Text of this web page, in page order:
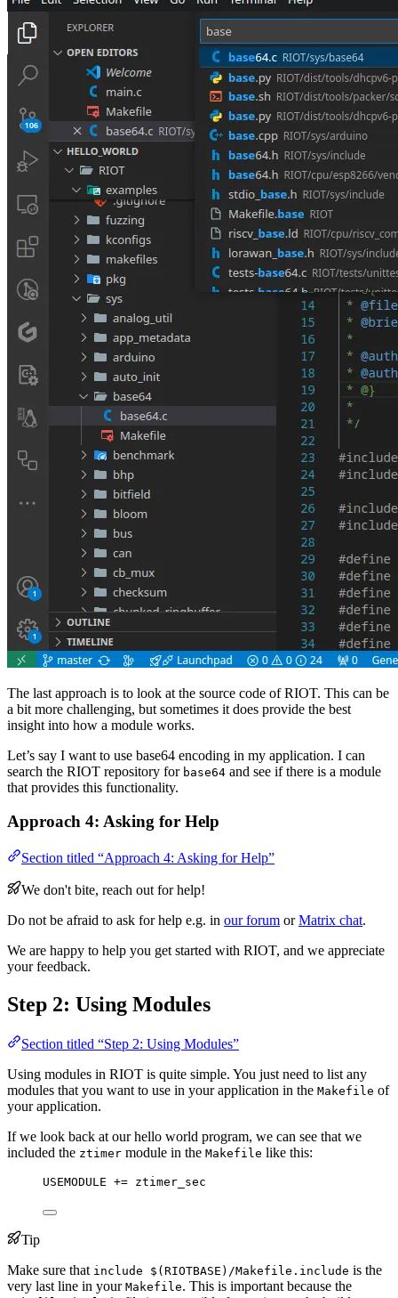
The last approach is to look at the source code of RIOT. This can be
a bit more challenging, but sometimes it does provide the best
insight into how a module works.
Let’s say I want to use base64 encoding in my application. I can
search the RIOT repository for base64 and see if there is a module
that provides this functionality.
Approach 4: Asking for Help
Section titled “Approach 4: Asking for Help”
We don't bite, reach out for help!
Do not be afraid to ask for help e.g. in our forum orMatrix chat.
We are happy to help you get started with RIOT, and we appreciate
your feedback.
Step 2: Using Modules
Section titled “Step 2: Using Modules”
Using modules in RIOT is quite simple. You just need to list any
modules that you want to use in your application in the Makefile of
your application.
If we look back at our hello world program, we can see that we
included the ztimer module in the Makefile like this:
USEMODULE += ztimer_sec
Tip
Make sure that include $(RIOTBASE)/Makefile.include is the
very last line in your Makefile. This is important because the